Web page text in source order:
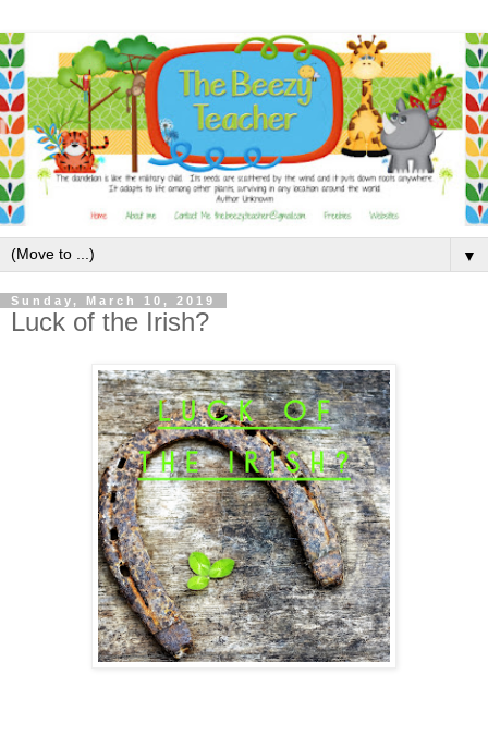
▼
Sunday, March 10, 2019
Luck of the Irish?